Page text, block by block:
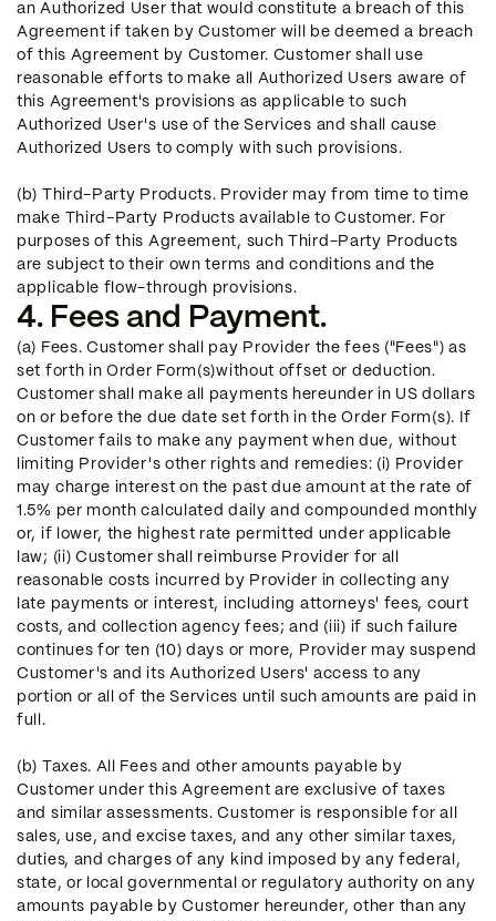
an Authorized User that would constitute a breach of this
Agreement if taken by Customer will be deemed a breach
of this Agreement by Customer. Customer shall use
reasonable efforts to make all Authorized Users aware of
this Agreement's provisions as applicable to such
Authorized User's use of the Services and shall cause
Authorized Users to comply with such provisions.
(b) Third-Party Products. Provider may from time to time
make Third-Party Products available to Customer. For
purposes of this Agreement, such Third-Party Products
are subject to their own terms and conditions and the
applicable flow-through provisions.
4. Fees and Payment.
(a) Fees. Customer shall pay Provider the fees ("Fees") as
set forth in Order Form(s)without offset or deduction.
Customer shall make all payments hereunder in US dollars
on or before the due date set forth in the Order Form(s). If
Customer fails to make any payment when due, without
limiting Provider's other rights and remedies: (i) Provider
may charge interest on the past due amount at the rate of
1.5% per month calculated daily and compounded monthly
or, if lower, the highest rate permitted under applicable
law; (ii) Customer shall reimburse Provider for all
reasonable costs incurred by Provider in collecting any
late payments or interest, including attorneys' fees, court
costs, and collection agency fees; and (iii) if such failure
continues for ten (10) days or more, Provider may suspend
Customer's and its Authorized Users' access to any
portion or all of the Services until such amounts are paid in
full.
(b) Taxes. All Fees and other amounts payable by
Customer under this Agreement are exclusive of taxes
and similar assessments. Customer is responsible for all
sales, use, and excise taxes, and any other similar taxes,
duties, and charges of any kind imposed by any federal,
state, or local governmental or regulatory authority on any
amounts payable by Customer hereunder, other than any